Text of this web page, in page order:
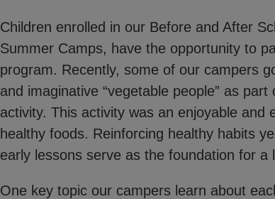
Children enrolled in our Before and After
Summer Camps, have the opportunity to
program. Recently, some of our campers
and imaginative “vegetable people” as
activity. This activity was an enjoyable and
healthy foods. Reinforcing healthy habits
early lessons serve as the foundation for a
One key topic our campers learn about